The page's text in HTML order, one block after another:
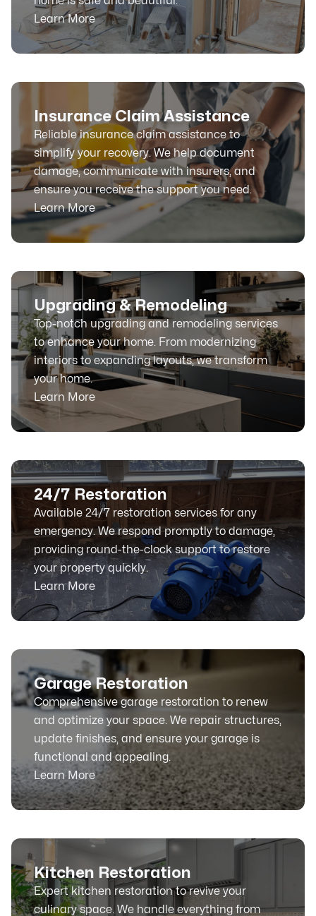
Learn More
Insurance Claim Assistance
Reliable insurance claim assistance to
simplify your recovery. We help document
damage, communicate with insurers, and
ensure you receive the support you need.
Learn More
Upgrading & Remodeling
Top-notch upgrading and remodeling services
to enhance your home. From modernizing
interiors to expanding layouts, we transform
your home.
Learn More
24/7 Restoration
Available 24/7 restoration services for any
emergency. We respond promptly to damage,
providing round-the-clock support to restore
your property quickly.
Learn More
Garage Restoration
Comprehensive garage restoration to renew
and optimize your space. We repair structures,
update finishes, and ensure your garage is
functional and appealing.
Learn More
Kitchen Restoration
Expert kitchen restoration to revive your
culinary space. We handle everything from